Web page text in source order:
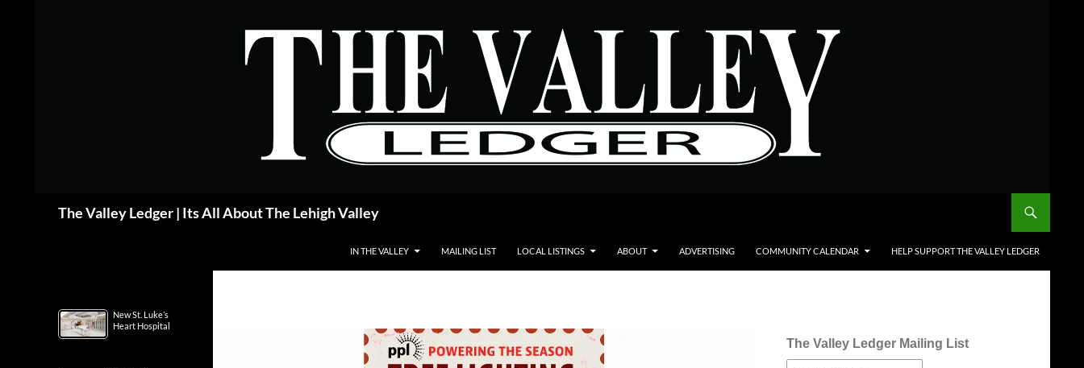
The Valley Ledger | Its All About The Lehigh Valley
IN THE VALLEY MAILING LIST LOCAL LISTINGS ABOUT ADVERTISING COMMUNITY CALENDAR HELP SUPPORT THE VALLEY LEDGER
The Valley Ledger Mailing List
New St. Luke’s
Heart Hospital